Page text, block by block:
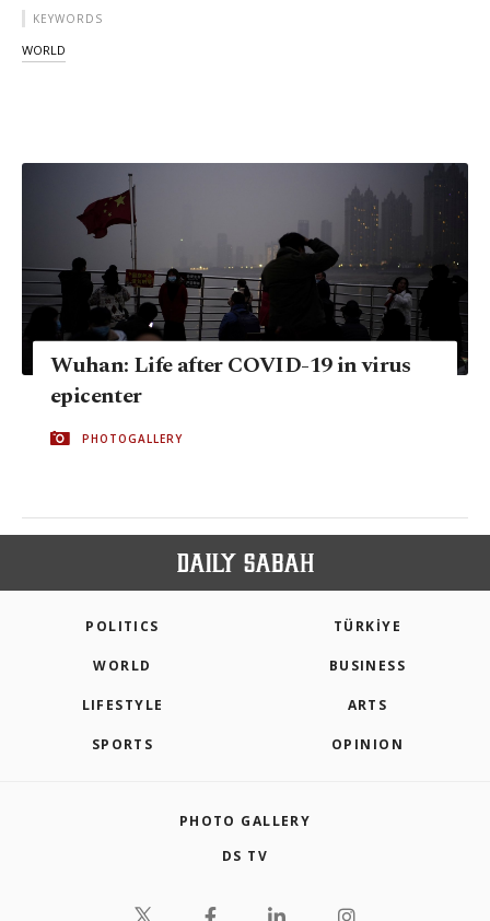
KEYWORDS
WORLD
Wuhan: Life after COVID-19 in virus
epicenter
PHOTOGALLERY
POLITICS TÜRKİYE
WORLD BUSINESS
LIFESTYLE ARTS
SPORTS OPINION
PHOTO GALLERY
DS TV